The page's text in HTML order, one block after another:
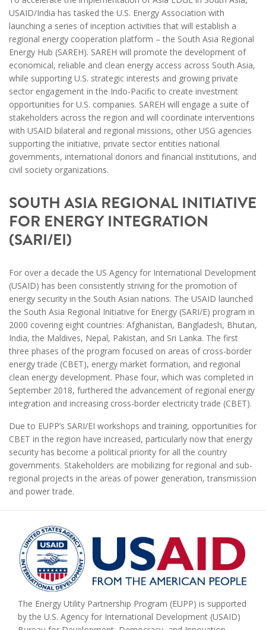
USAID/India has tasked the U.S. Energy Association with
launching a series of inception activities that will establish a
regional energy cooperation platform – the South Asia Regional
Energy Hub (SAREH). SAREH will promote the development of
economical, reliable and clean energy access across South Asia,
while supporting U.S. strategic interests and growing private
sector engagement in the Indo-Pacific to create investment
opportunities for U.S. companies. SAREH will engage a suite of
stakeholders across the region and will coordinate interventions
with USAID bilateral and regional missions, other USG agencies
supporting the initiative, private sector entities national
governments, international donors and financial institutions, and
civil society organizations.
SOUTH ASIA REGIONAL INITIATIVE
FOR ENERGY INTEGRATION
(SARI/EI)
For over a decade the US Agency for International Development
(USAID) has been consistently striving for the promotion of
energy security in the South Asian nations. The USAID launched
the South Asia Regional Initiative for Energy (SARI/E) program in
2000 covering eight countries: Afghanistan, Bangladesh, Bhutan,
India, the Maldives, Nepal, Pakistan, and Sri Lanka. The first
three phases of the program focused on areas of cross-border
energy trade (CBET), energy market formation, and regional
clean energy development. Phase four, which was completed in
September 2018, furthered the advancement of regional energy
integration and increasing cross-border electricity trade (CBET).
Due to EUPP’s SARI/EI workshops and training, opportunities for
CBET in the region have increased, particularly now that energy
security has become a political priority for all the country
governments. Stakeholders are mobilizing for regional and sub-
regional projects in the areas of power generation, transmission
and power trade.
The Energy Utility Partnership Program (EUPP) is supported
by the U.S. Agency for International Development (USAID)